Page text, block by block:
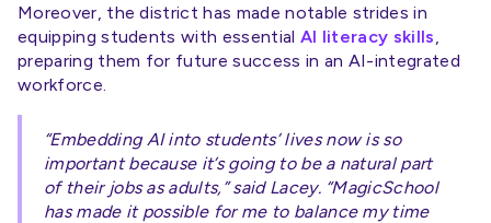
Moreover, the district has made notable strides in
equipping students with essential AI literacy skills
preparing them for future success in an AI-integrated
workforce.
“Embedding AI into students’ lives now is so
important because it’s going to be a natural part
of their jobs as adults,” said Lacey. “MagicSchool
has made it possible for me to balance my time